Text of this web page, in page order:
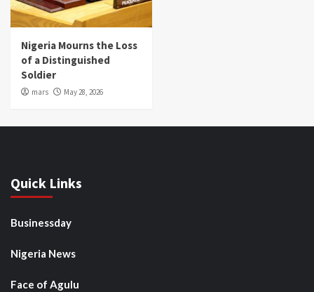
Nigeria Mourns the Loss
of a Distinguished
Soldier
mars May 28, 2026
Quick Links
Businessday
Nigeria News
Face of Agulu